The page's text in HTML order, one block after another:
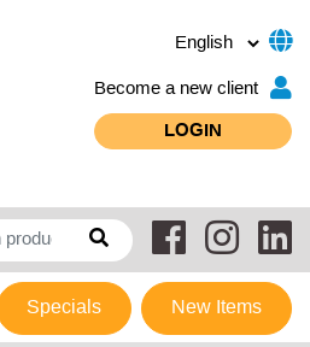
Become a new client
LOGIN
Specials New Items